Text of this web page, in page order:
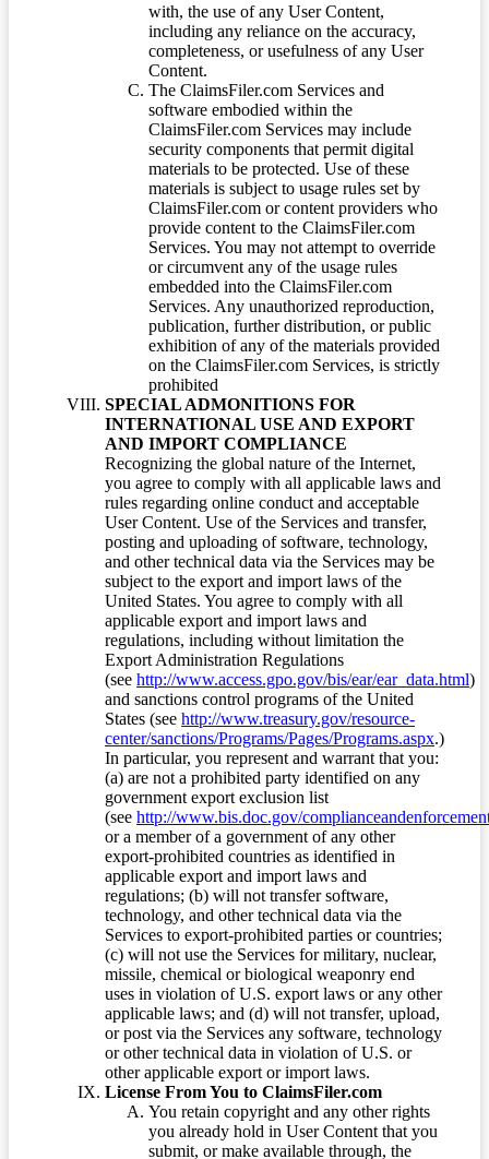
with, the use of any User Content,
including any reliance on the accuracy,
completeness, or usefulness of any User
Content.
The ClaimsFiler.com Services and
software embodied within the
ClaimsFiler.com Services may include
security components that permit digital
materials to be protected. Use of these
materials is subject to usage rules set by
ClaimsFiler.com or content providers who
provide content to the ClaimsFiler.com
Services. You may not attempt to override
or circumvent any of the usage rules
embedded into the ClaimsFiler.com
Services. Any unauthorized reproduction,
publication, further distribution, or public
exhibition of any of the materials provided
on the ClaimsFiler.com Services, is strictly
prohibited
SPECIAL ADMONITIONS FOR
INTERNATIONAL USE AND EXPORT
AND IMPORT COMPLIANCE
Recognizing the global nature of the Internet,
you agree to comply with all applicable laws and
rules regarding online conduct and acceptable
User Content. Use of the Services and transfer,
posting and uploading of software, technology,
and other technical data via the Services may be
subject to the export and import laws of the
United States. You agree to comply with all
applicable export and import laws and
regulations, including without limitation the
Export Administration Regulations
(see http://www.access.gpo.gov/bis/ear/ear_data.html)
and sanctions control programs of the United
States (see http://www.treasury.gov/resource-
center/sanctions/Programs/Pages/Programs.aspx.)
In particular, you represent and warrant that you:
(a) are not a prohibited party identified on any
government export exclusion list
(see http://www.bis.doc.gov/
or a member of a government of any other
export-prohibited countries as identified in
applicable export and import laws and
regulations; (b) will not transfer software,
technology, and other technical data via the
Services to export-prohibited parties or countries;
(c) will not use the Services for military, nuclear,
missile, chemical or biological weaponry end
uses in violation of U.S. export laws or any other
applicable laws; and (d) will not transfer, upload,
or post via the Services any software, technology
or other technical data in violation of U.S. or
other applicable export or import laws.
License From You to ClaimsFiler.com
You retain copyright and any other rights
you already hold in User Content that you
submit, or make available through, the